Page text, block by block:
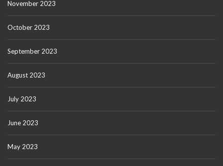
November 2023
October 2023
September 2023
August 2023
July 2023
June 2023
May 2023